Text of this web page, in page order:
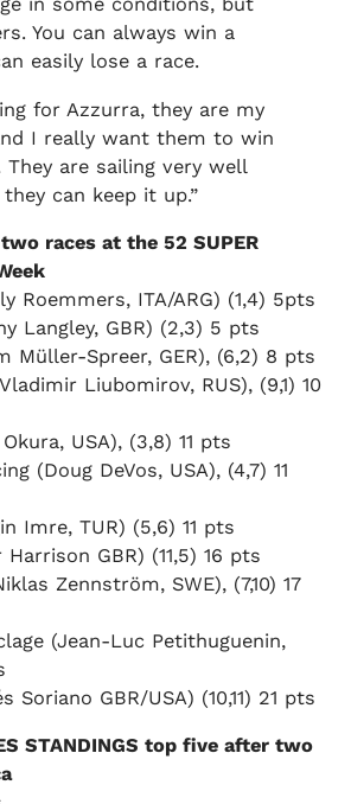
in some conditions, but
You can always win a
easily lose a race.
for Azzurra, they are my
I really want them to win
are sailing very well
can keep it up.”
races at the 52 SUPER
Roemmers, ITA/ARG) (1,4) 5pts
Langley, GBR) (2,3) 5 pts
Müller-Spreer, GER), (6,2) 8 pts
Liubomirov, RUS), (9,1) 10
USA), (3,8) 11 pts
(Doug DeVos, USA), (4,7) 11
Imre, TUR) (5,6) 11 pts
GBR) (11,5) 16 pts
Zennström, SWE), (7,10) 17
(Jean-Luc Petithuguenin,
Soriano GBR/USA) (10,11) 21 pts
STANDINGS top five after two